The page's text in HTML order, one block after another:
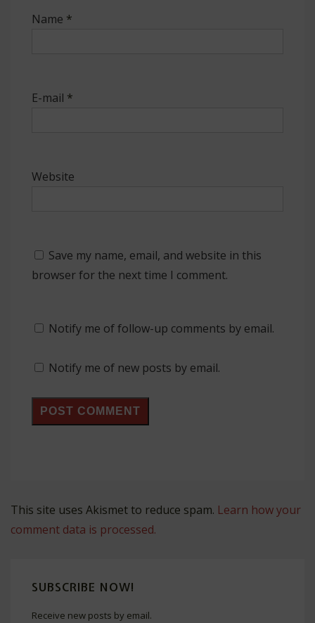
Name *
E-mail *
Website
Save my name, email, and website in this
browser for the next time I comment.
Notify me of follow-up comments by email.
Notify me of new posts by email.
This site uses Akismet to reduce spam. Learn how your
comment data is processed.
SUBSCRIBE NOW!
Receive new posts by email.